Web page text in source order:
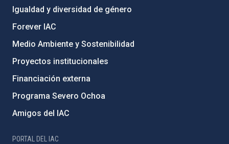
Igualdad y diversidad de género
Forever IAC
Medio Ambiente y Sostenibilidad
Proyectos institucionales
Financiación externa
Programa Severo Ochoa
Amigos del IAC
PORTAL DEL IAC